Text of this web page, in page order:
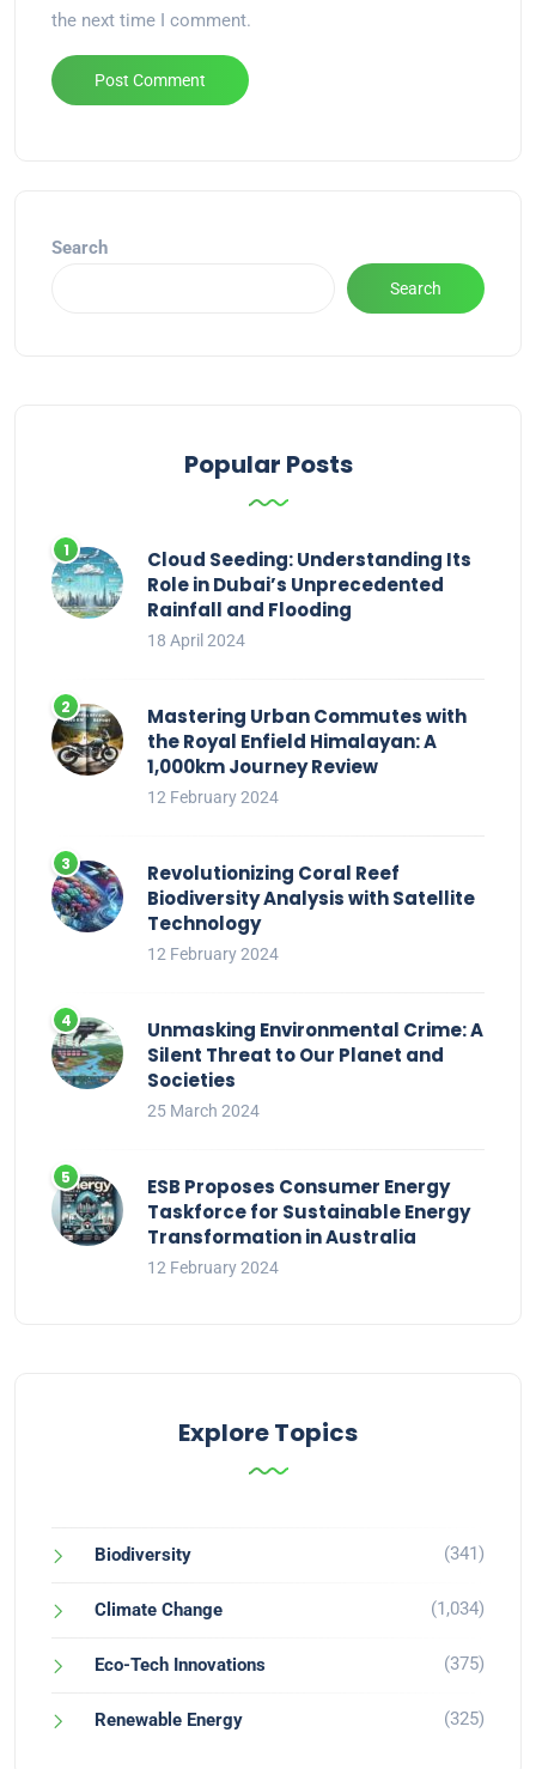
the next time I comment.
Search
Search
Popular Posts
Cloud Seeding: Understanding Its
Role in Dubai’s Unprecedented
Rainfall and Flooding
18 April 2024
Mastering Urban Commutes with
the Royal Enfield Himalayan: A
1,000km Journey Review
12 February 2024
Revolutionizing Coral Reef
Biodiversity Analysis with Satellite
Technology
12 February 2024
Unmasking Environmental Crime: A
Silent Threat to Our Planet and
Societies
25 March 2024
ESB Proposes Consumer Energy
Taskforce for Sustainable Energy
Transformation in Australia
12 February 2024
Explore Topics
Biodiversity (341)
Climate Change (1,034)
Eco-Tech Innovations (375)
Renewable Energy (325)